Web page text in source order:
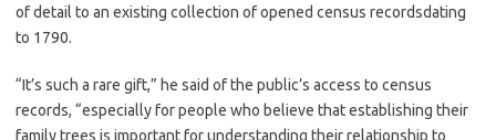
of detail to an existing collection of opened census recordsdating
to 1790.
“It’s such a rare gift,” he said of the public’s access to census
records, “especially for people who believe that establishing their
family trees is important for understanding their relationship to